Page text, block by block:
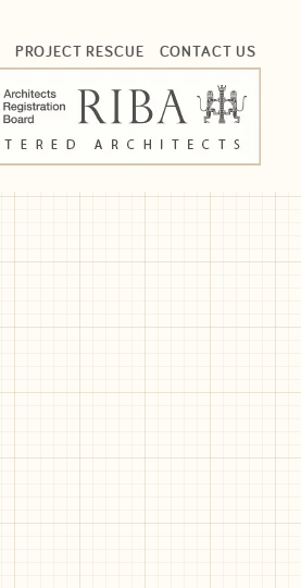
PROJECT RESCUE CONTACT US